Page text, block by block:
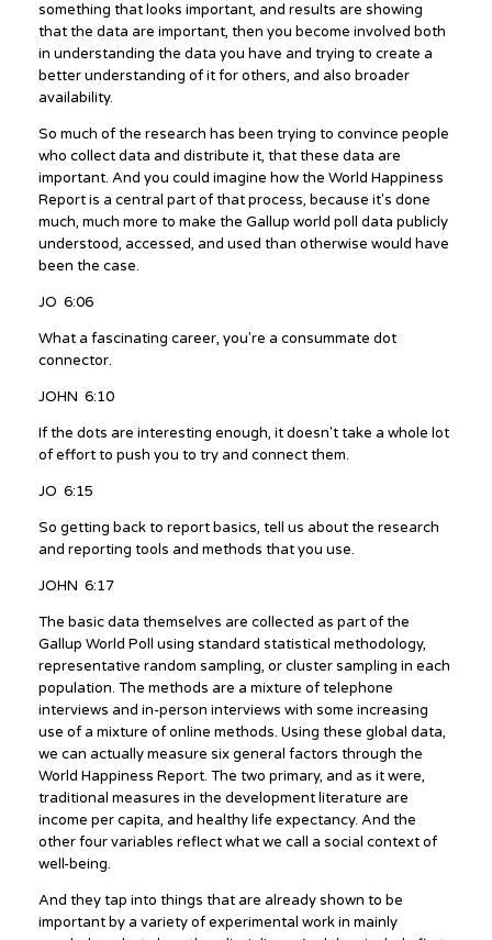
something that looks important, and results are showing
that the data are important, then you become involved both
in understanding the data you have and trying to create a
better understanding of it for others, and also broader
availability.
So much of the research has been trying to convince people
who collect data and distribute it, that these data are
important. And you could imagine how the World Happiness
Report is a central part of that process, because it's done
much, much more to make the Gallup world poll data publicly
understood, accessed, and used than otherwise would have
been the case.
JO 6:06
What a fascinating career, you're a consummate dot
connector.
JOHN 6:10
If the dots are interesting enough, it doesn't take a whole lot
of effort to push you to try and connect them.
JO 6:15
So getting back to report basics, tell us about the research
and reporting tools and methods that you use.
JOHN 6:17
The basic data themselves are collected as part of the
Gallup World Poll using standard statistical methodology,
representative random sampling, or cluster sampling in each
population. The methods are a mixture of telephone
interviews and in-person interviews with some increasing
use of a mixture of online methods. Using these global data,
we can actually measure six general factors through the
World Happiness Report. The two primary, and as it were,
traditional measures in the development literature are
income per capita, and healthy life expectancy. And the
other four variables reflect what we call a social context of
well-being.
And they tap into things that are already shown to be
important by a variety of experimental work in mainly